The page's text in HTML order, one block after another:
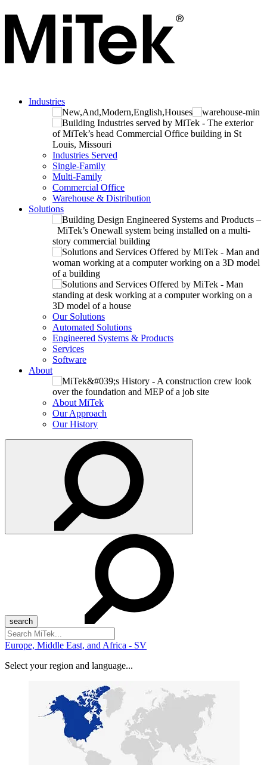
Industries
Industries Served
Single-Family
Multi-Family
Commercial Office
Warehouse & Distribution
Solutions
Our Solutions
Automated Solutions
Engineered Systems & Products
Services
Software
About
About MiTek
Our Approach
Our History
Search
for:
Europe, Middle East, and Africa - SV
Select your region and language...